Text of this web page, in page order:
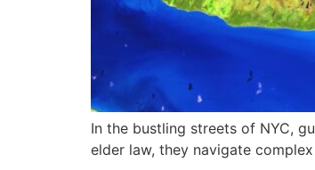
In the bustling streets of NYC,
elder law, they navigate